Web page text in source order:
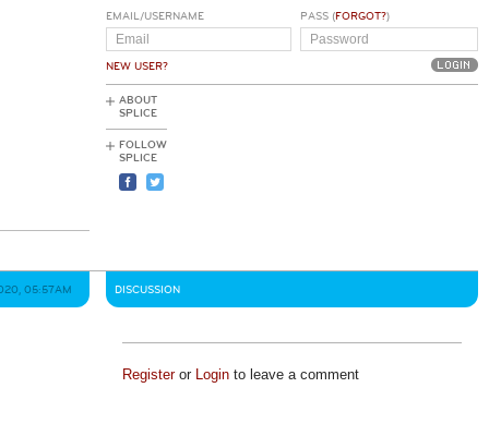
EMAIL/USERNAME
NEW USER?
PASS (FORGOT?)
ABOUT
SPLICE
FOLLOW
SPLICE
05:57AM DISCUSSION
Registeror Loginto leave a comment